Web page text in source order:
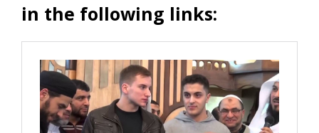
in the following links: